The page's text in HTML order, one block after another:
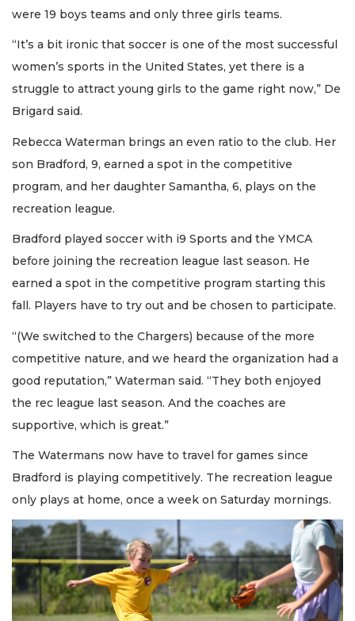
were 19 boys teams and only three girls teams.
“It’s a bit ironic that soccer is one of the most successful
women’s sports in the United States, yet there is a
struggle to attract young girls to the game right now,” De
Brigard said.
Rebecca Waterman brings an even ratio to the club. Her
son Bradford, 9, earned a spot in the competitive
program, and her daughter Samantha, 6, plays on the
recreation league.
Bradford played soccer with i9 Sports and the YMCA
before joining the recreation league last season. He
earned a spot in the competitive program starting this
fall. Players have to try out and be chosen to participate.
“(We switched to the Chargers) because of the more
competitive nature, and we heard the organization had a
good reputation,” Waterman said. “They both enjoyed
the rec league last season. And the coaches are
supportive, which is great.”
The Watermans now have to travel for games since
Bradford is playing competitively. The recreation league
only plays at home, once a week on Saturday mornings.